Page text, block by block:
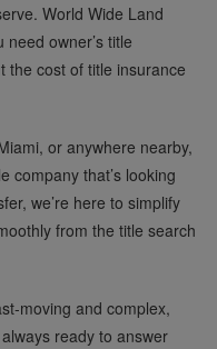
World Wide Land
owner’s title
the cost of title insurance
or anywhere nearby,
company that’s looking
we’re here to simplify
from the title search
moving and complex,
ready to answer